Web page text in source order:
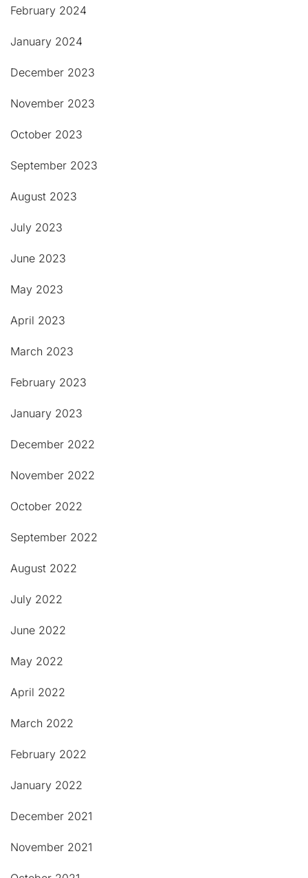
February 2024
January 2024
December 2023
November 2023
October 2023
September 2023
August 2023
July 2023
June 2023
May 2023
April 2023
March 2023
February 2023
January 2023
December 2022
November 2022
October 2022
September 2022
August 2022
July 2022
June 2022
May 2022
April 2022
March 2022
February 2022
January 2022
December 2021
November 2021